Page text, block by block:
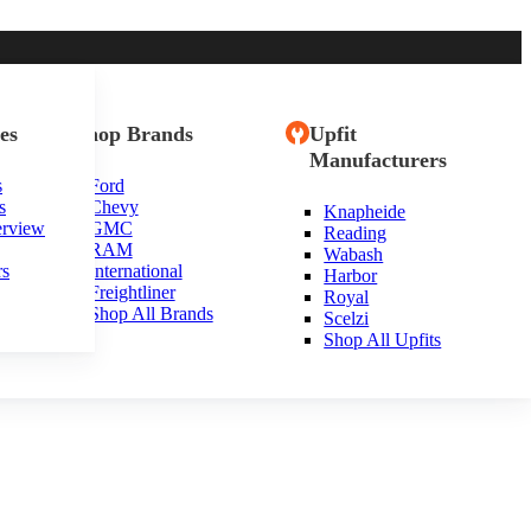
Shop Brands
Ford
Chevy
GMC
RAM
International
Freightliner
Shop All Brands
Upfit
Manufacturers
Knapheide
Reading
Wabash
Harbor
Royal
Scelzi
Shop All Upfits